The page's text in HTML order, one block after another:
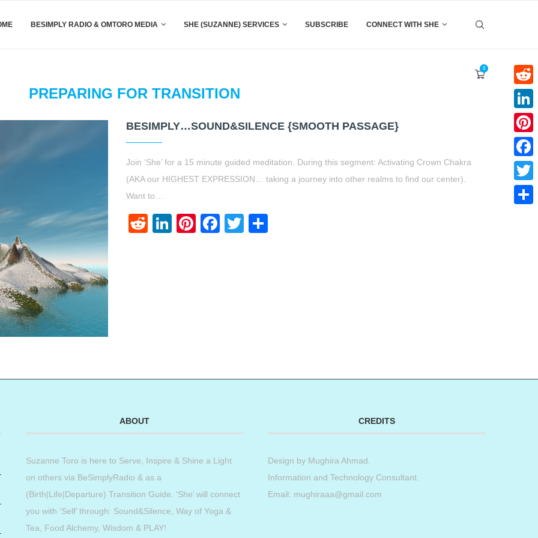
BESIMPLY RADIO & OMTORO MEDIA SHE (SUZANNE) SERVICES SUBSCRIBE CONNECT WITH SHE
0
PREPARING FOR TRANSITION
BESIMPLY…SOUND&SILENCE {SMOOTH PASSAGE}
Join ‘She’ for a 15 minute guided meditation. During this segment: Activating Crown Chakra
(AKA our HIGHEST EXPRESSION… taking a journey into other realms to find our center).
Want to…
RedditLinkedIn
Pinterest
Facebook
Twitter
ABOUT
Suzanne Toro is here to Serve, Inspire & Shine a Light
on others via BeSimplyRadio & as a
(Birth|Life|Departure) Transition Guide. ‘She’ will connect
you with ‘Self’ through: Sound&Silence, Way of Yoga &
Tea, Food Alchemy, Wisdom & PLAY!
CREDITS
Design by Mughira Ahmad
Information and Technology Consultant.
Email: mughiraaa@gmail.com
Reddit